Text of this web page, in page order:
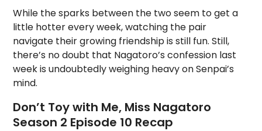
While the sparks between the two seem to get a
little hotter every week, watching the pair
navigate their growing friendship is still fun. Still,
there’s no doubt that Nagatoro’s confession last
week is undoubtedly weighing heavy on Senpai’s
mind.
Don’t Toy with Me, Miss Nagatoro
Season 2 Episode 10 Recap